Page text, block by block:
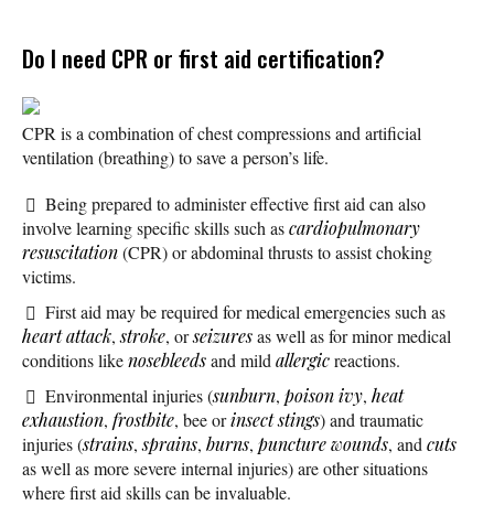
Do I need CPR or first aid certification?
CPR is a combination of chest compressions and artificial
ventilation (breathing) to save a person’s life.
Being prepared to administer effective first aid can also
involve learning specific skills such ascardiopulmonary
resuscitation(CPR) or abdominal thrusts to assist choking
victims.
First aid may be required for medical emergencies such as
heart attack,stroke, orseizuresas well as for minor medical
conditions likenosebleedsand mild allergicreactions.
Environmental injuries (sunburn, poison ivy, heat
exhaustion, frostbite, bee orinsect stings) and traumatic
injuries (strains,sprains, burns, puncture wounds, and cuts
as well as more severe internal injuries) are other situations
where first aid skills can be invaluable.